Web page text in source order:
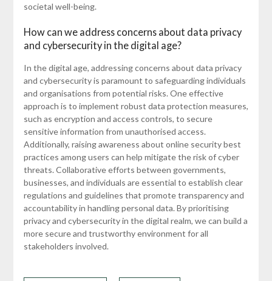
societal well-being.
How can we address concerns about data privacy
and cybersecurity in the digital age?
In the digital age, addressing concerns about data privacy
and cybersecurity is paramount to safeguarding individuals
and organisations from potential risks. One effective
approach is to implement robust data protection measures,
such as encryption and access controls, to secure
sensitive information from unauthorised access.
Additionally, raising awareness about online security best
practices among users can help mitigate the risk of cyber
threats. Collaborative efforts between governments,
businesses, and individuals are essential to establish clear
regulations and guidelines that promote transparency and
accountability in handling personal data. By prioritising
privacy and cybersecurity in the digital realm, we can build a
more secure and trustworthy environment for all
stakeholders involved.